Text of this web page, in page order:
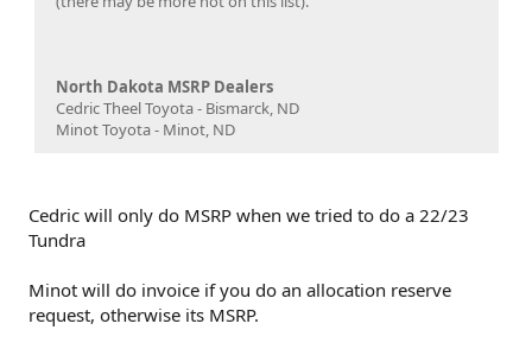
North Dakota MSRP Dealers
Cedric Theel Toyota - Bismarck, ND
Minot Toyota - Minot, ND
Cedric will only do MSRP when we tried to do a 22/23
Tundra
Minot will do invoice if you do an allocation reserve
request, otherwise its MSRP.